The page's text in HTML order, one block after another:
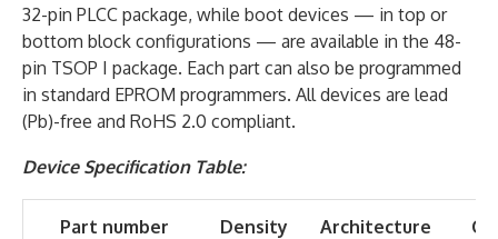
32-pin PLCC package, while boot devices — in top or
bottom block configurations — are available in the 48-
pin TSOP I package. Each part can also be programmed
in standard EPROM programmers. All devices are lead
(Pb)-free and RoHS 2.0 compliant.
Device Specification Table:
Part number Density Architecture